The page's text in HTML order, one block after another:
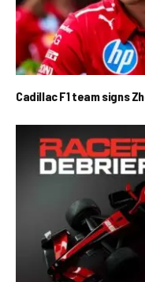
Cadillac F1 team signs